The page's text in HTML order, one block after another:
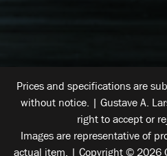
Prices and specifications are
without notice. | Gustave A.
right to accept or
Images are representative of
actual item. | Copyright © 2026